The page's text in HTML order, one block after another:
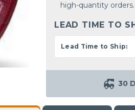
high-quantity orders.
LEAD TIME TO
Lead Time to Ship:
30